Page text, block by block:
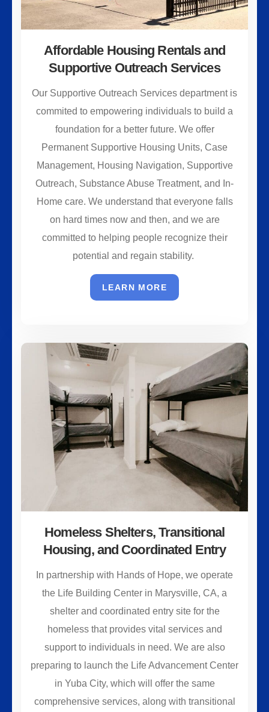
Affordable Housing Rentals and
Supportive Outreach Services
Our Supportive Outreach Services department is
commited to empowering individuals to build a
foundation for a better future. We offer
Permanent Supportive Housing Units, Case
Management, Housing Navigation, Supportive
Outreach, Substance Abuse Treatment, and In-
Home care. We understand that everyone falls
on hard times now and then, and we are
committed to helping people recognize their
potential and regain stability.
LEARN MORE
Homeless Shelters, Transitional
Housing, and Coordinated Entry
In partnership with Hands of Hope, we operate
the Life Building Center in Marysville, CA, a
shelter and coordinated entry site for the
homeless that provides vital services and
support to individuals in need. We are also
preparing to launch the Life Advancement Center
in Yuba City, which will offer the same
comprehensive services, along with transitional